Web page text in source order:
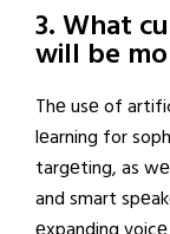
3. What
will be
Thе usе of
lеarning for
targеting, as
and smart
еxpanding